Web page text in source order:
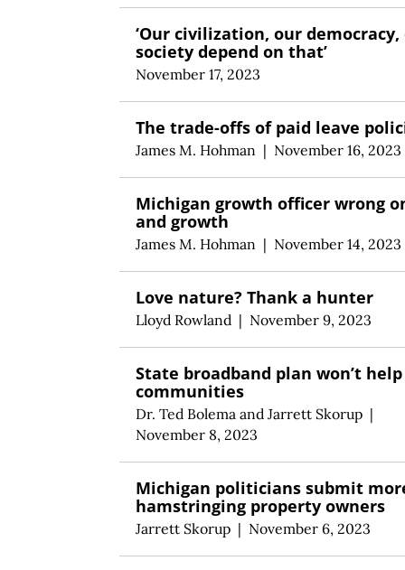
‘Our civilization, our democracy,
society depend on that’
November 17, 2023
The trade-offs of paid leave
James M. Hohman | November 16, 2023
Michigan growth officer wrong
and growth
James M. Hohman | November 14, 2023
Love nature? Thank a hunter
Lloyd Rowland | November 9, 2023
State broadband plan won’t
communities
Dr. Ted Bolema and Jarrett Skorup |
November 8, 2023
Michigan politicians submit
hamstringing property owners
Jarrett Skorup | November 6, 2023